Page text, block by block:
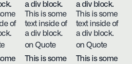
of
a div block.
This is some
text inside of
a div block.
on Quote
a div block.
This is some
text inside of
a div block.
on Quote
This is some
This is some